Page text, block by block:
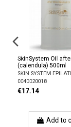
SkinSystem Oil
(calendula) 500ml
SKIN SYSTEM
0040020018
€17.14
Add to